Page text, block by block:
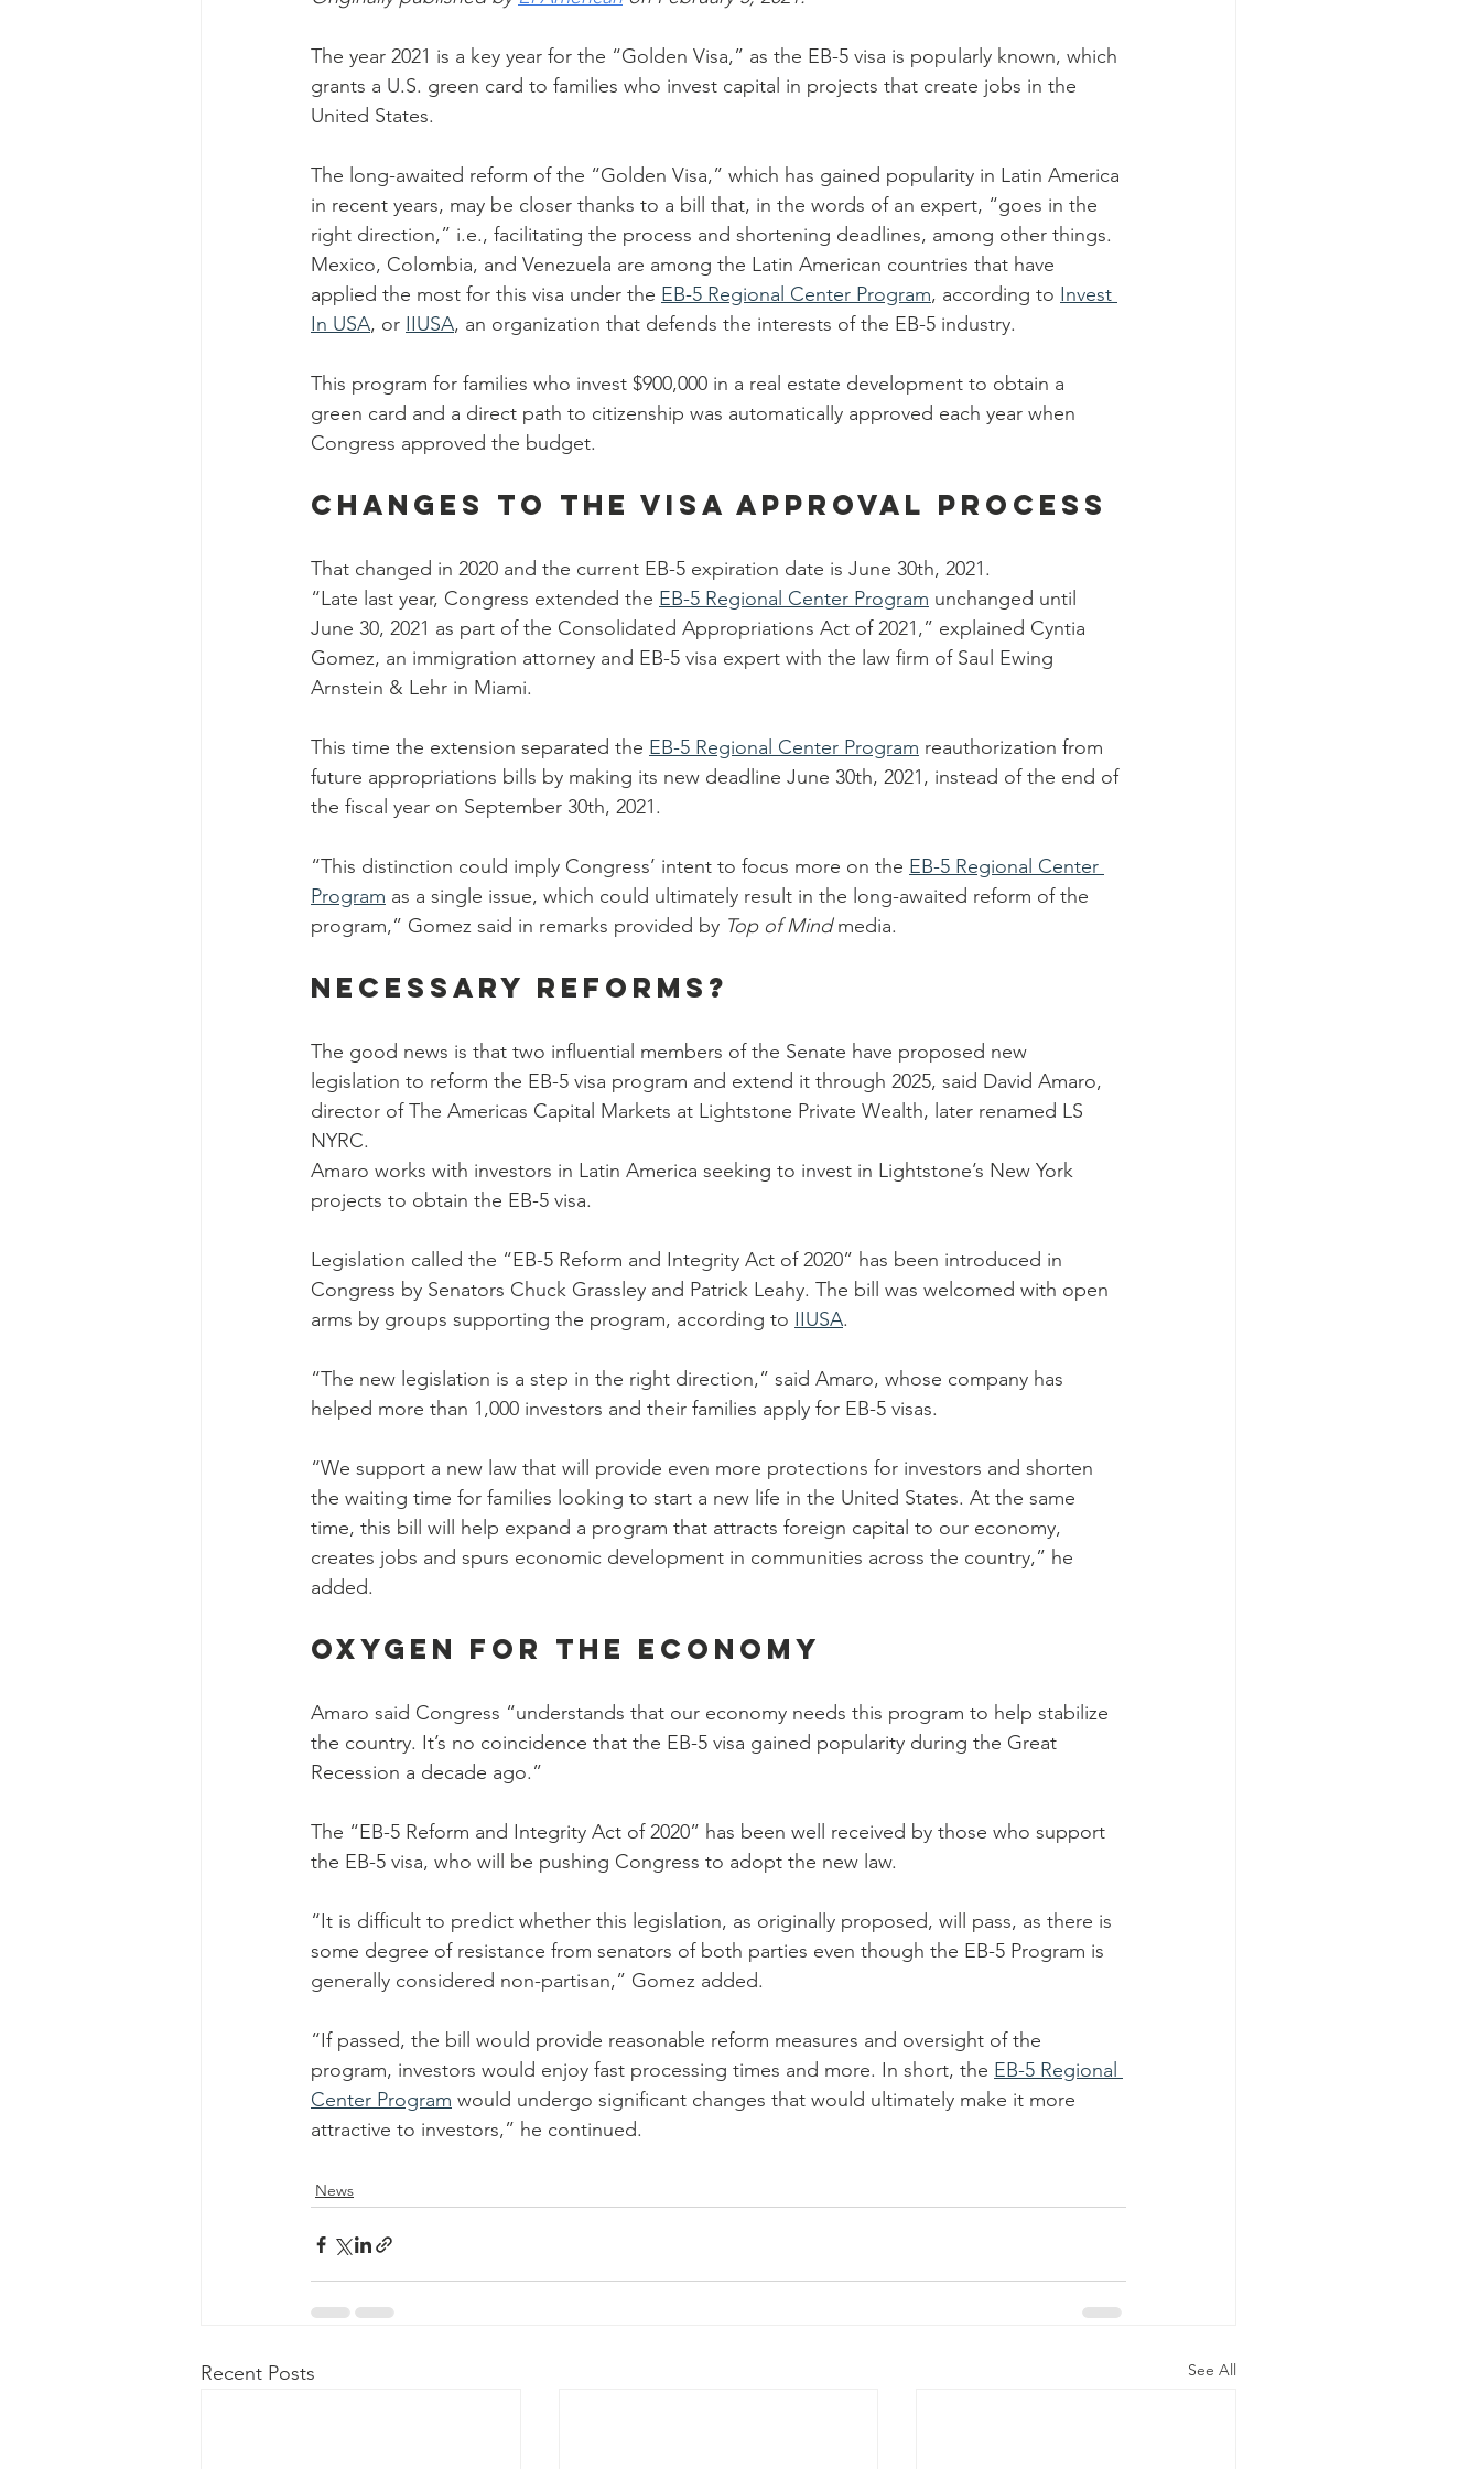
The year 2021 is a key year for the “Golden Visa,” as the EB-5 visa is popularly known, which
grants a U.S. green card to families who invest capital in projects that create jobs in the
United States.
The long-awaited reform of the “Golden Visa,” which has gained popularity in Latin America
in recent years, may be closer thanks to a bill that, in the words of an expert, “goes in the
right direction,” i.e., facilitating the process and shortening deadlines, among other things.
Mexico, Colombia, and Venezuela are among the Latin American countries that have
applied the most for this visa under the EB-5 Regional Center Program, according to Invest
In USA, or IIUSA, an organization that defends the interests of the EB-5 industry.
This program for families who invest $900,000 in a real estate development to obtain a
green card and a direct path to citizenship was automatically approved each year when
Congress approved the budget.
Changes to the visa approval process
That changed in 2020 and the current EB-5 expiration date is June 30th, 2021.
“Late last year, Congress extended the EB-5 Regional Center Program unchanged until
June 30, 2021 as part of the Consolidated Appropriations Act of 2021,” explained Cyntia
Gomez, an immigration attorney and EB-5 visa expert with the law firm of Saul Ewing
Arnstein & Lehr in Miami.
This time the extension separated the EB-5 Regional Center Program reauthorization from
future appropriations bills by making its new deadline June 30th, 2021, instead of the end of
the fiscal year on September 30th, 2021.
“This distinction could imply Congress’ intent to focus more on the EB-5 Regional Center
Program as a single issue, which could ultimately result in the long-awaited reform of the
program,” Gomez said in remarks provided by Top of Mind media.
Necessary reforms?
The good news is that two influential members of the Senate have proposed new
legislation to reform the EB-5 visa program and extend it through 2025, said David Amaro,
director of The Americas Capital Markets at Lightstone Private Wealth, later renamed LS
NYRC.
Amaro works with investors in Latin America seeking to invest in Lightstone’s New York
projects to obtain the EB-5 visa.
Legislation called the “EB-5 Reform and Integrity Act of 2020” has been introduced in
Congress by Senators Chuck Grassley and Patrick Leahy. The bill was welcomed with open
arms by groups supporting the program, according to IIUSA.
“The new legislation is a step in the right direction,” said Amaro, whose company has
helped more than 1,000 investors and their families apply for EB-5 visas.
“We support a new law that will provide even more protections for investors and shorten
the waiting time for families looking to start a new life in the United States. At the same
time, this bill will help expand a program that attracts foreign capital to our economy,
creates jobs and spurs economic development in communities across the country,” he
added.
Oxygen for the economy
Amaro said Congress “understands that our economy needs this program to help stabilize
the country. It’s no coincidence that the EB-5 visa gained popularity during the Great
Recession a decade ago.”
The “EB-5 Reform and Integrity Act of 2020” has been well received by those who support
the EB-5 visa, who will be pushing Congress to adopt the new law.
“It is difficult to predict whether this legislation, as originally proposed, will pass, as there is
some degree of resistance from senators of both parties even though the EB-5 Program is
generally considered non-partisan,” Gomez added.
“If passed, the bill would provide reasonable reform measures and oversight of the
program, investors would enjoy fast processing times and more. In short, the EB-5 Regional
Center Program would undergo significant changes that would ultimately make it more
attractive to investors,” he continued.
News
Recent Posts See All